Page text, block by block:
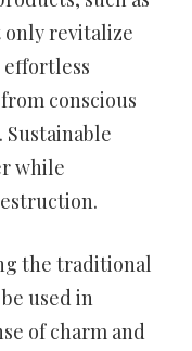
only revitalize
effortless
conscious
while
the traditional
used in
of charm and